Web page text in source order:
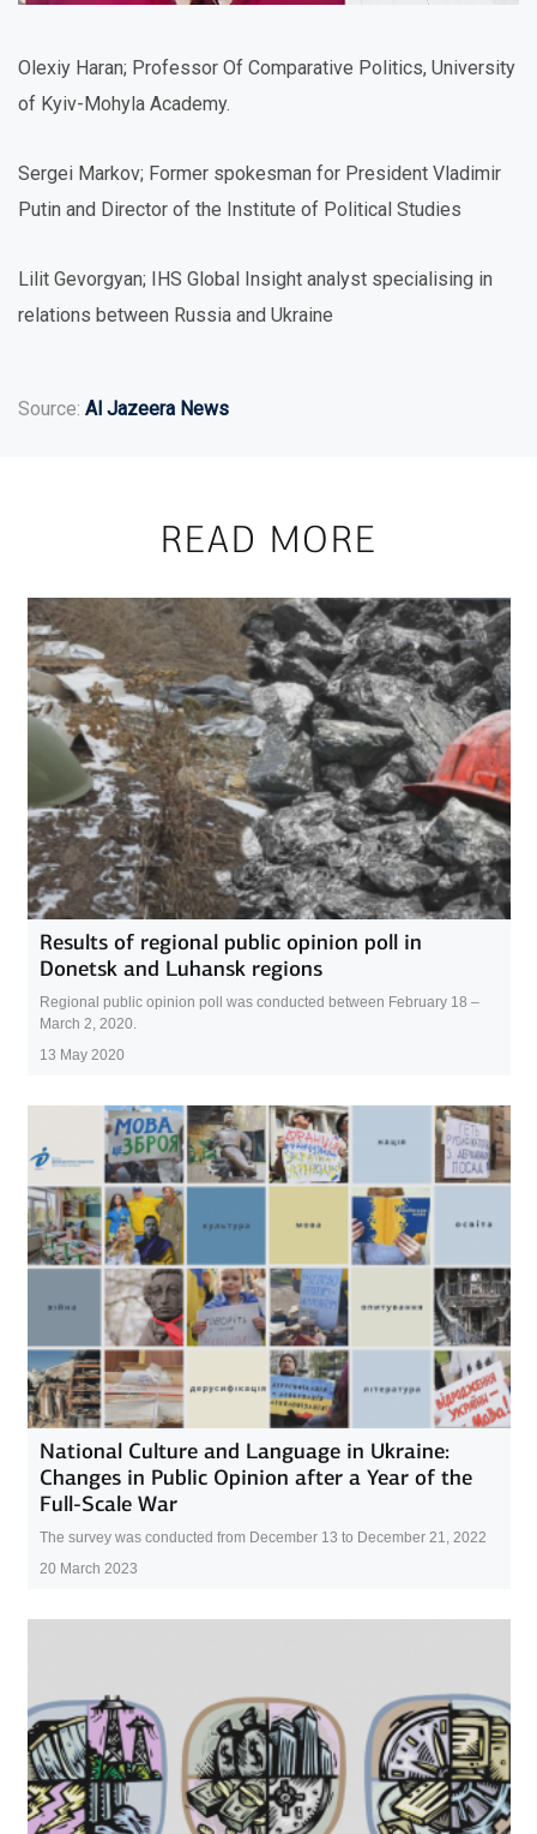
Olexiy Haran; Professor Of Comparative Politics, University
of Kyiv-Mohyla Academy.
Sergei Markov; Former spokesman for President Vladimir
Putin and Director of the Institute of Political Studies
Lilit Gevorgyan; IHS Global Insight analyst specialising in
relations between Russia and Ukraine
Source: Al Jazeera News
READ MORE
Results of regional public opinion poll in
Donetsk and Luhansk regions
Regional public opinion poll was conducted between February 18 –
March 2, 2020.
13 May 2020
National Culture and Language in Ukraine:
Changes in Public Opinion after a Year of the
Full-Scale War
The survey was conducted from December 13 to December 21, 2022
20 March 2023